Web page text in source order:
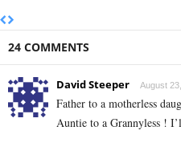
24 COMMENTS
David Steeper August
Father to a motherless
Auntie to a Grannyless !